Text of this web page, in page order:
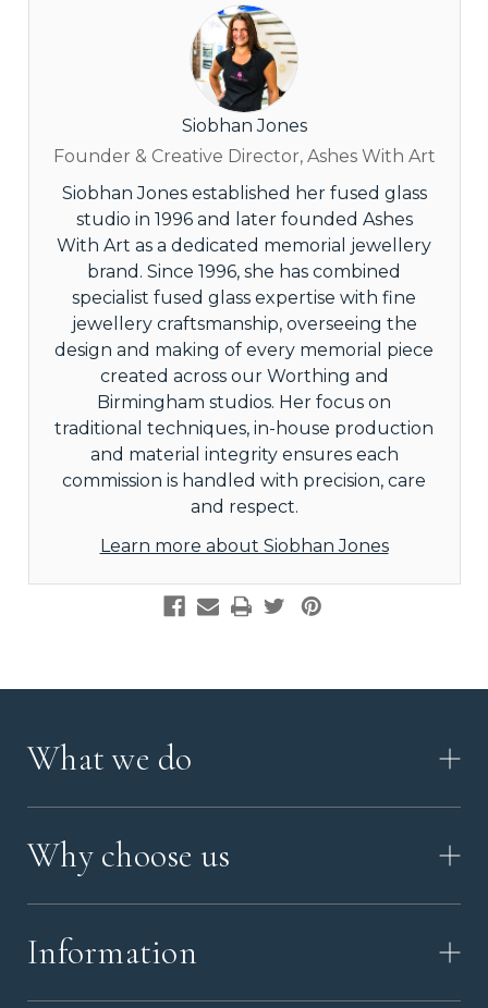
Siobhan Jones
Founder & Creative Director, Ashes With Art
Siobhan Jones established her fused glass
studio in 1996 and later founded Ashes
With Art as a dedicated memorial jewellery
brand. Since 1996, she has combined
specialist fused glass expertise with fine
jewellery craftsmanship, overseeing the
design and making of every memorial piece
created across our Worthing and
Birmingham studios. Her focus on
traditional techniques, in-house production
and material integrity ensures each
commission is handled with precision, care
and respect.
Learn more about Siobhan Jones
What we do
VIDEO
Why choose us
OUR VALUES
Information